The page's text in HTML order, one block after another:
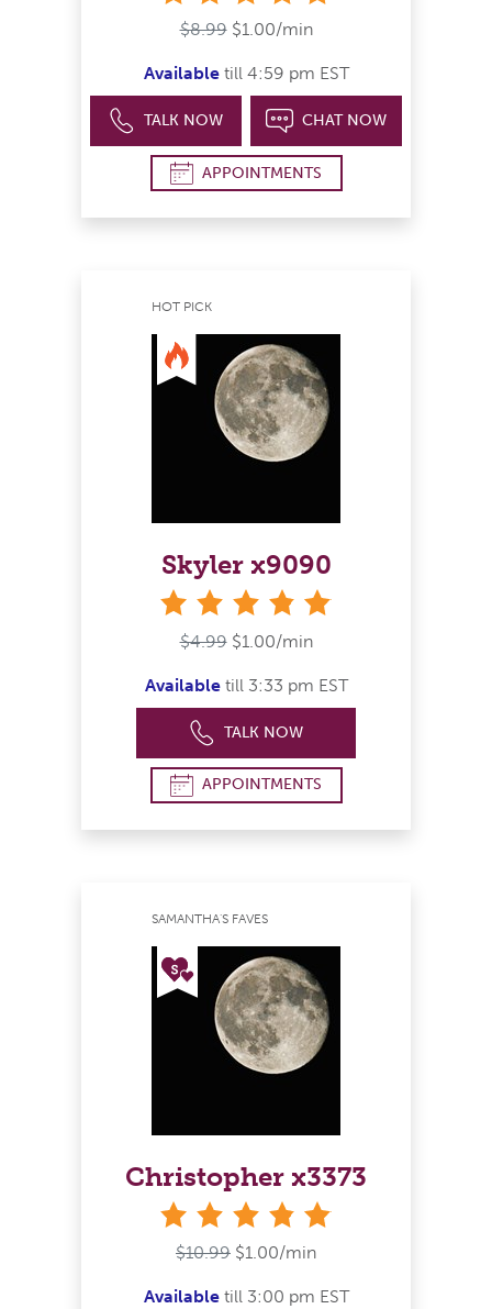
$8.99 $1.00/min
Availabletill 4:59 pm EST
TALK NOW CHAT NOW
APPOINTMENTS
HOT PICK
Skyler x9090
$4.99 $1.00/min
Availabletill 3:33 pm EST
TALK NOW
APPOINTMENTS
SAMANTHA'S FAVES
Christopher x3373
$10.99 $1.00/min
Availabletill 3:00 pm EST